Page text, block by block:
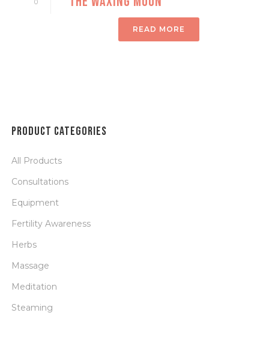
READ MORE
PRODUCT CATEGORIES
All Products
Consultations
Equipment
Fertility Awareness
Herbs
Massage
Meditation
Steaming